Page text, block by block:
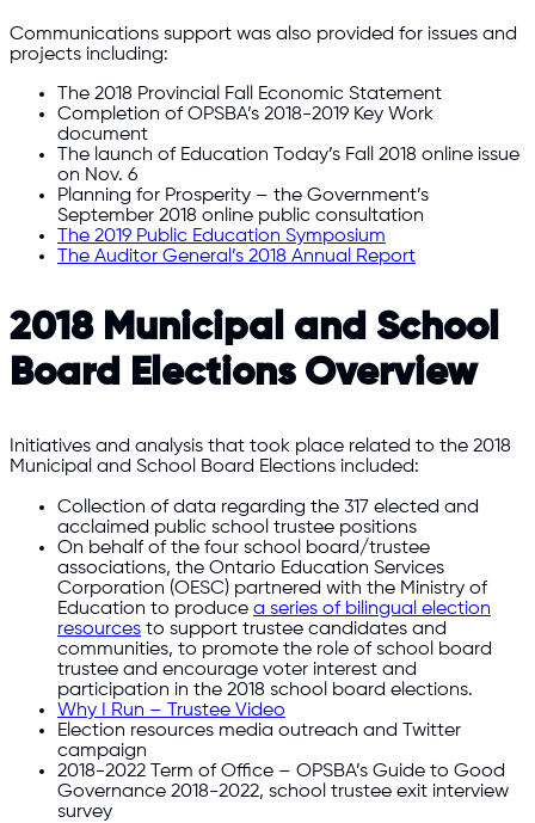
Communications support was also provided for issues and
projects including:
The 2018 Provincial Fall Economic Statement
Completion of OPSBA’s 2018-2019 Key Work
document
The launch of Education Today’s Fall 2018 online issue
on Nov. 6
Planning for Prosperity – the Government’s
September 2018 online public consultation
The 2019 Public Education Symposium
The Auditor General’s 2018 Annual Report
2018 Municipal and School
Board Elections Overview
Initiatives and analysis that took place related to the 2018
Municipal and School Board Elections included:
Collection of data regarding the 317 elected and
acclaimed public school trustee positions
On behalf of the four school board/trustee
associations, the Ontario Education Services
Corporation (OESC) partnered with the Ministry of
Education to produce a series of bilingual election
resources to support trustee candidates and
communities, to promote the role of school board
trustee and encourage voter interest and
participation in the 2018 school board elections.
Why I Run – Trustee Video
Election resources media outreach and Twitter
campaign
2018-2022 Term of Office – OPSBA’s Guide to Good
Governance 2018-2022, school trustee exit interview
survey